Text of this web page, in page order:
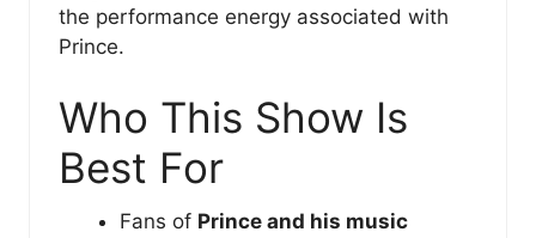
the performance energy associated with
Prince.
Who This Show Is
Best For
Fans of Prince and his music